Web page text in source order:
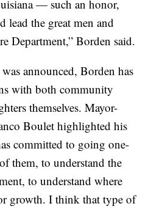
— such an honor,
lead the great men and
Department,” Borden said.
announced, Borden has
with both community
themselves. Mayor-
Boulet highlighted his
committed to going one-
them, to understand the
to understand where
growth. I think that type of